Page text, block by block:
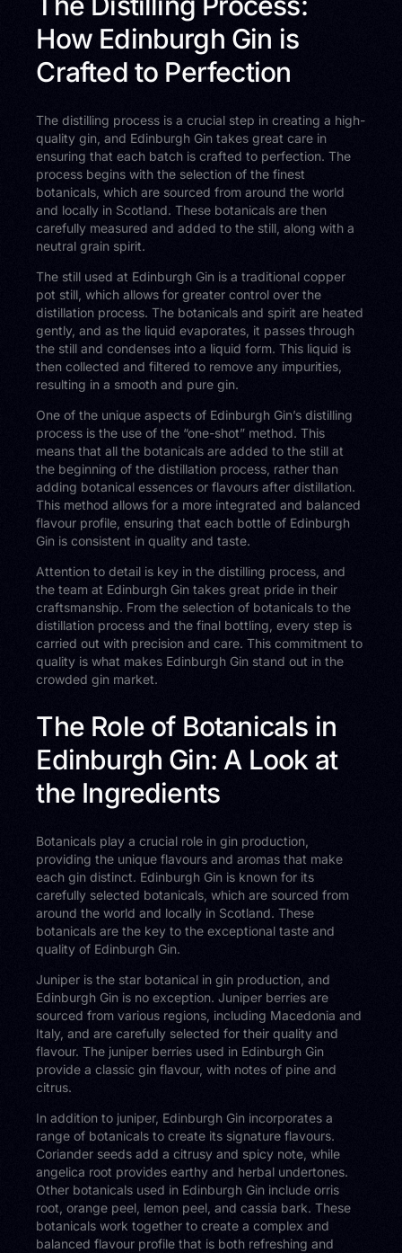
How Edinburgh Gin is
Crafted to Perfection
The distilling process is a crucial step in creating a high-
quality gin, and Edinburgh Gin takes great care in
ensuring that each batch is crafted to perfection. The
process begins with the selection of the finest
botanicals, which are sourced from around the world
and locally in Scotland. These botanicals are then
carefully measured and added to the still, along with a
neutral grain spirit.
The still used at Edinburgh Gin is a traditional copper
pot still, which allows for greater control over the
distillation process. The botanicals and spirit are heated
gently, and as the liquid evaporates, it passes through
the still and condenses into a liquid form. This liquid is
then collected and filtered to remove any impurities,
resulting in a smooth and pure gin.
One of the unique aspects of Edinburgh Gin’s distilling
process is the use of the “one-shot” method. This
means that all the botanicals are added to the still at
the beginning of the distillation process, rather than
adding botanical essences or flavours after distillation.
This method allows for a more integrated and balanced
flavour profile, ensuring that each bottle of Edinburgh
Gin is consistent in quality and taste.
Attention to detail is key in the distilling process, and
the team at Edinburgh Gin takes great pride in their
craftsmanship. From the selection of botanicals to the
distillation process and the final bottling, every step is
carried out with precision and care. This commitment to
quality is what makes Edinburgh Gin stand out in the
crowded gin market.
The Role of Botanicals in
Edinburgh Gin: A Look at
the Ingredients
Botanicals play a crucial role in gin production,
providing the unique flavours and aromas that make
each gin distinct. Edinburgh Gin is known for its
carefully selected botanicals, which are sourced from
around the world and locally in Scotland. These
botanicals are the key to the exceptional taste and
quality of Edinburgh Gin.
Juniper is the star botanical in gin production, and
Edinburgh Gin is no exception. Juniper berries are
sourced from various regions, including Macedonia and
Italy, and are carefully selected for their quality and
flavour. The juniper berries used in Edinburgh Gin
provide a classic gin flavour, with notes of pine and
citrus.
In addition to juniper, Edinburgh Gin incorporates a
range of botanicals to create its signature flavours.
Coriander seeds add a citrusy and spicy note, while
angelica root provides earthy and herbal undertones.
Other botanicals used in Edinburgh Gin include orris
root, orange peel, lemon peel, and cassia bark. These
botanicals work together to create a complex and
balanced flavour profile that is both refreshing and